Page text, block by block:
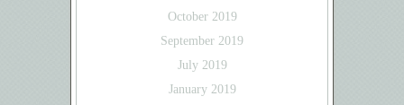
October 2019
September 2019
July 2019
January 2019